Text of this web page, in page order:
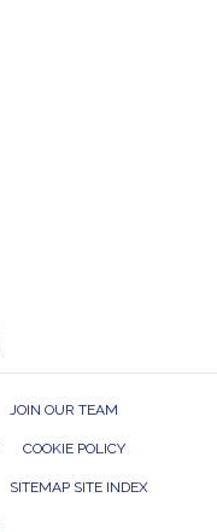
JOIN OUR TEAM
COOKIE POLICY
SITEMAP SITE INDEX